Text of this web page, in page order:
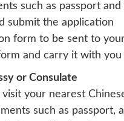
such as passport
submit the application
form to be sent to
and carry it with
or Consulate
your nearest
such as